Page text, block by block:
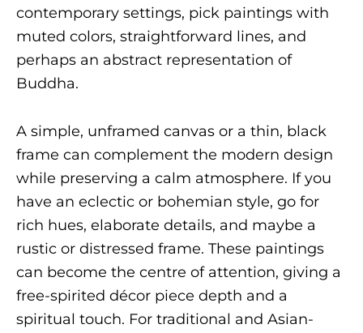
contemporary settings, pick paintings with
muted colors, straightforward lines, and
perhaps an abstract representation of
Buddha.
A simple, unframed canvas or a thin, black
frame can complement the modern design
while preserving a calm atmosphere. If you
have an eclectic or bohemian style, go for
rich hues, elaborate details, and maybe a
rustic or distressed frame. These paintings
can become the centre of attention, giving a
free-spirited décor piece depth and a
spiritual touch. For traditional and Asian-